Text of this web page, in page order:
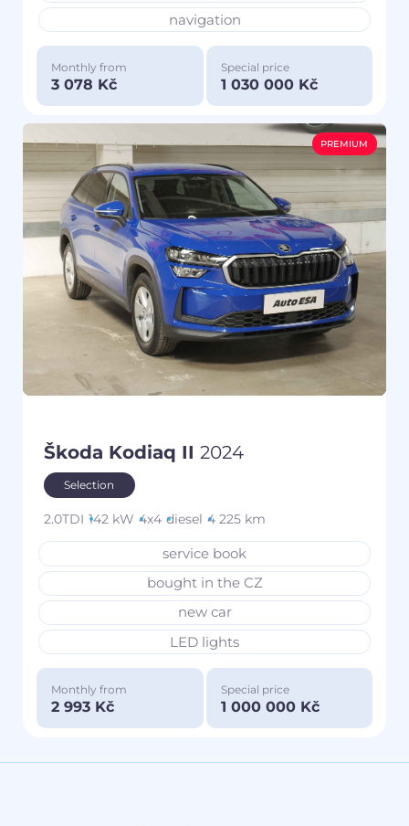
navigation
Monthly from
3 078 Kč
Special price
1 030 000 Kč
PREMIUM
Škoda Kodiaq II 2024
Selection
2.0TDI 142 kW 4x4 diesel 4 225 km
service book
bought in the CZ
new car
LED lights
Monthly from
2 993 Kč
Special price
1 000 000 Kč